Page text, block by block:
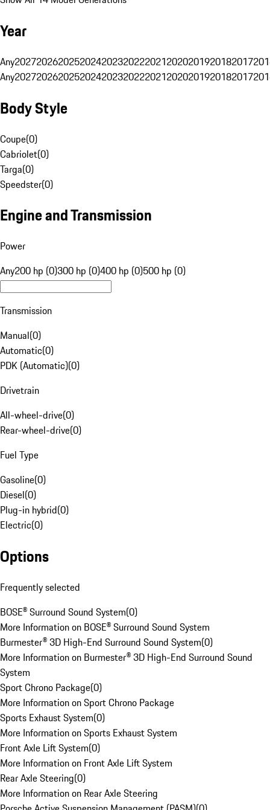
Year
Any20272026202520242023202220212020201920182017
Any20272026202520242023202220212020201920182017
Body Style
Coupe(0)
Cabriolet(0)
Targa(0)
Speedster(0)
Engine and Transmission
Power
Any200 hp (0)300 hp (0)400 hp (0)500 hp (0)
Transmission
Manual(0)
Automatic(0)
PDK (Automatic)(0)
Drivetrain
All-wheel-drive(0)
Rear-wheel-drive(0)
Fuel Type
Gasoline(0)
Diesel(0)
Plug-in hybrid(0)
Electric(0)
Options
Frequently selected
BOSE® Surround Sound System(0)
More Information on BOSE® Surround Sound System
Burmester® 3D High-End Surround Sound System(0)
More Information on Burmester® 3D High-End Surround Sound
System
Sport Chrono Package(0)
More Information on Sport Chrono Package
Sports Exhaust System(0)
More Information on Sports Exhaust System
Front Axle Lift System(0)
More Information on Front Axle Lift System
Rear Axle Steering(0)
More Information on Rear Axle Steering